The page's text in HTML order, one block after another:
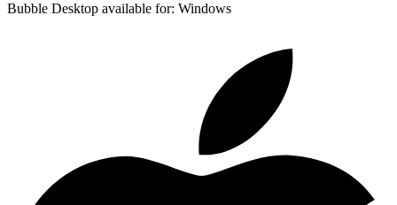
Bubble Desktop available for: Windows